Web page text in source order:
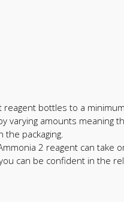
reagent bottles to a
varying amounts meaning
packaging.
2 reagent can take
can be confident in the